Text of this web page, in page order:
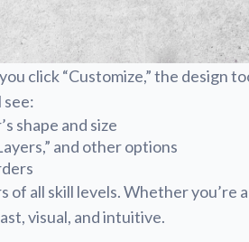
click “Customize,” the design
see:
shape and size
and other options
of all skill levels. Whether you’re
visual, and intuitive.